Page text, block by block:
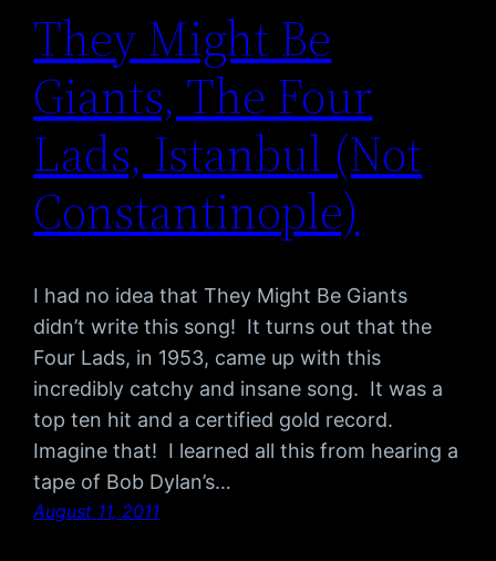
They Might Be
Giants, The Four
Lads, Istanbul (Not
Constantinople)
I had no idea that They Might Be Giants
didn’t write this song! It turns out that the
Four Lads, in 1953, came up with this
incredibly catchy and insane song. It was a
top ten hit and a certified gold record.
Imagine that! I learned all this from hearing a
tape of Bob Dylan’s…
August 11, 2011